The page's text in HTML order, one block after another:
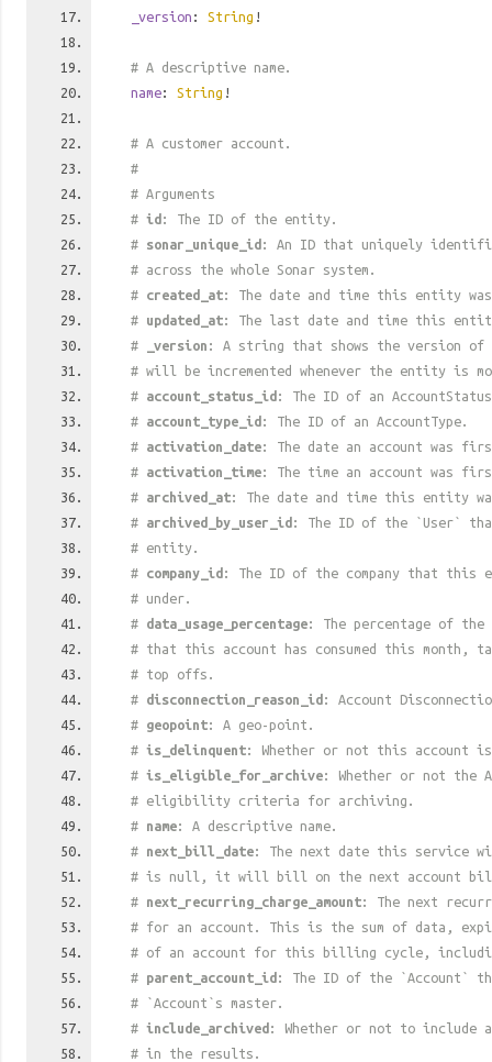
_version : String !
# A descriptive name.
name: String !
# A customer account.
#
# Arguments
# id : The ID of the entity.
# sonar_unique_id : An ID that uniquely
# across the whole Sonar system.
# created_at: The date and time this entity
# updated_at: The last date and time this
#
_version : A string that shows the version
# will be incremented whenever the entity is
# account_status_id : The ID of an
# account_type_id : The ID of an AccountType.
# activation_date: The date an account was
# activation_time: The time an account was
# archived_at: The date and time this entity
# archived_by_user_id : The ID of the `User`
# entity.
# company_id : The ID of the company that this
# under.
# data_usage_percentage: The percentage of the
# that this account has consumed this month,
# top offs.
# disconnection_reason_id : Account
# geopoint: A geo-point.
# is_delinquent: Whether or not this account
# is_eligible_for_archive: Whether or not the
# eligibility criteria for archiving.
# name: A descriptive name.
# next_bill_date: The next date this
# is null, it will bill on the next account
# next_recurring_charge_amount: The next
# for an account. This is the sum of data,
# of an account for this billing cycle,
# parent_account_id : The ID of the `Account`
# `Account`s master.
# include_archived : Whether or not to include
# in the results.